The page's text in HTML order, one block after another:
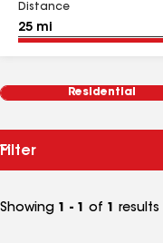
Distance
Residential
Filter
Showing 1 - 1 of 1 results